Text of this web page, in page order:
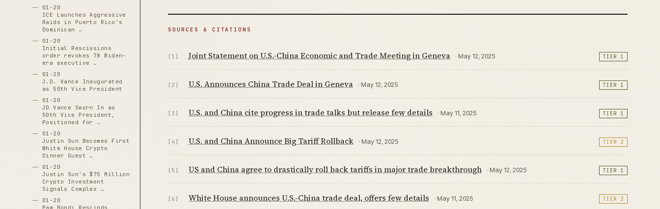
01-20
ICE Launches Aggressive
Raids in Puerto Rico's
Dominican …
01-20
Initial Rescissions
order revokes 78 Biden-
era executive …
01-20
J.D. Vance Inaugurated
as 50th Vice President
01-20
JD Vance Sworn In as
50th Vice President,
Positioned for …
01-20
Justin Sun Becomes First
White House Crypto
Dinner Guest …
01-20
Justin Sun's $75 Million
Crypto Investment
Signals Complex …
01-20
Pam Bondi Rescinds
SOURCES & CITATIONS
[1] Joint Statement on U.S.-China Economic and Trade Meeting in Geneva · May 12, 2025 TIER 1
[2] U.S. Announces China Trade Deal in Geneva · May 12, 2025 TIER 1
[3] U.S. and China cite progress in trade talks but release few details · May 11, 2025 TIER 1
[4] U.S. and China Announce Big Tariff Rollback · May 12, 2025 TIER 2
[5] US and China agree to drastically roll back tariffs in major trade breakthrough · May 12, 2025 TIER 1
[6] White House announces U.S.-China trade deal, offers few details · May 11, 2025 TIER 2